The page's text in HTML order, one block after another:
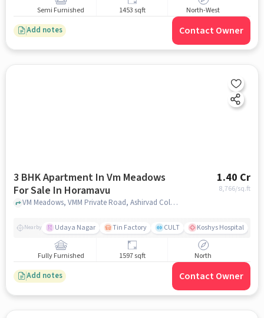
Semi Furnished 1453 sqft North-West
Add notes Contact Owner
3 BHK Apartment In Vm Meadows
For Sale In Horamavu
1.40 Cr
8,766/sq.ft
VM Meadows, VMM Private Road, Ashirvad Colony, Horamavu, Bengaluru, Karnataka 560016, India, Horamavu, bangalore
Nearby Udaya Nagar Tin Factory CULT Koshys Hospital
Fully Furnished 1597 sqft North
Add notes Contact Owner